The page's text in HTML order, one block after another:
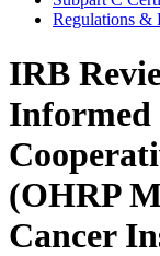
Regulations &
IRB
Informed
(OHRP
Cancer